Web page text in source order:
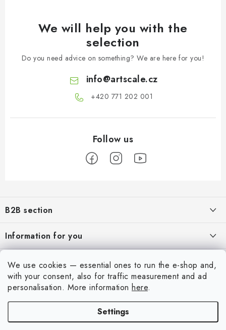
We use cookies — essential ones to run the e-shop and,
with your consent, also for traffic measurement and ad
personalisation. More information here.
Settings
We will help you with the
selection
Do you need advice on something? We are here for you!
info@artscale.cz
+420 771 202 001​
o
e
r
B2B section
providing appropriate services and service
REGISTRATION
Information for you
My order
Contacts
My account
Login
Registration
Order history
Art Scale Kit. All rights reserved.